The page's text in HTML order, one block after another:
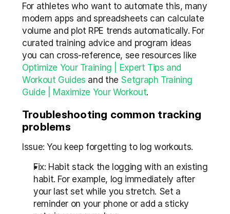
For athletes who want to automate this, many
modern apps and spreadsheets can calculate
volume and plot RPE trends automatically. For
curated training advice and program ideas
Optimize Your Training | Expert Tips and
Workout Guides and the Setgraph Training
Guide | Maximize Your Workout.
Troubleshooting common tracking
problems
Issue: You keep forgetting to log workouts.
Fix: Habit stack the logging with an existing
habit. For example, log immediately after
your last set while you stretch. Set a
reminder on your phone or add a sticky